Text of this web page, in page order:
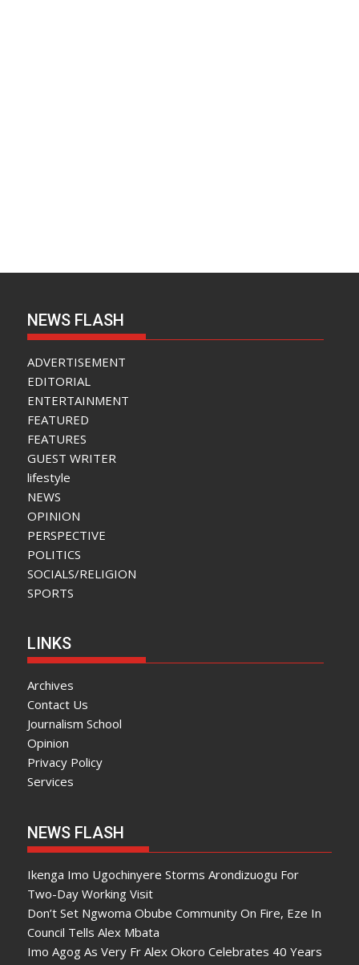
NEWS FLASH
ADVERTISEMENT
EDITORIAL
ENTERTAINMENT
FEATURED
FEATURES
GUEST WRITER
lifestyle
NEWS
OPINION
PERSPECTIVE
POLITICS
SOCIALS/RELIGION
SPORTS
LINKS
Archives
Contact Us
Journalism School
Opinion
Privacy Policy
Services
NEWS FLASH
Ikenga Imo Ugochinyere Storms Arondizuogu For
Two-Day Working Visit
Don’t Set Ngwoma Obube Community On Fire, Eze In
Council Tells Alex Mbata
Imo Agog As Very Fr Alex Okoro Celebrates 40 Years